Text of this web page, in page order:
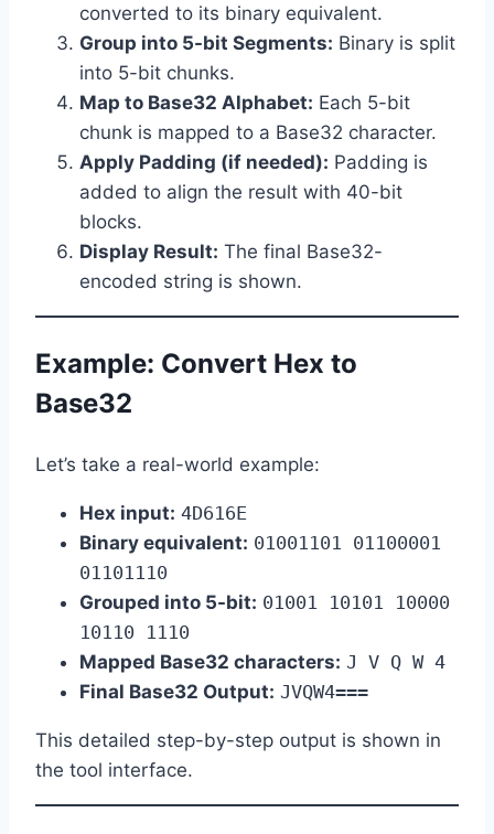
converted to its binary equivalent.
Group into 5-bit Segments: Binary is split
into 5-bit chunks.
Map to Base32 Alphabet: Each 5-bit
chunk is mapped to a Base32 character.
Apply Padding (if needed): Padding is
added to align the result with 40-bit
blocks.
Display Result: The final Base32-
encoded string is shown.
Example: Convert Hex to
Base32
Let’s take a real-world example:
Hex input: 4D616E
Binary equivalent: 01001101 01100001
01101110
Grouped into 5-bit: 01001 10101 10000
10110 1110
Mapped Base32 characters: J V Q W 4
Final Base32 Output: JVQW4===
This detailed step-by-step output is shown in
the tool interface.